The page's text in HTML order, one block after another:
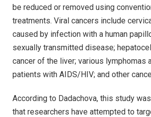
be reduced or removed using
treatments. Viral cancers include
caused by infection with a human
sexually transmitted disease;
cancer of the liver; various lymphomas
patients with AIDS/HIV; and other
According to Dadachova, this study
that researchers have attempted to